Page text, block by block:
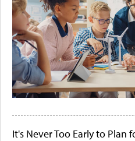
It's Never Too Early to Plan